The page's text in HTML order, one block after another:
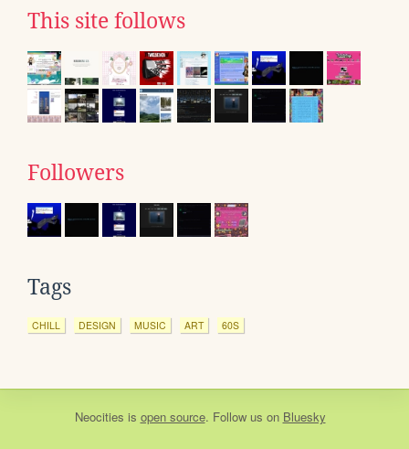
This site follows
Followers
Tags
CHILL DESIGN MUSIC ART 60S
Neocities is open source. Follow us on Bluesky